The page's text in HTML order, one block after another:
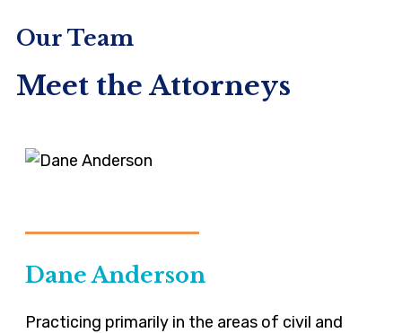
Our Team
Meet the Attorneys
Dane Anderson
Practicing primarily in the areas of civil and